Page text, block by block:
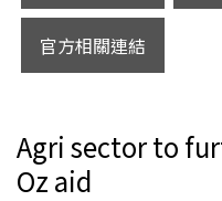
官方相關連結
Agri sector to
Oz aid